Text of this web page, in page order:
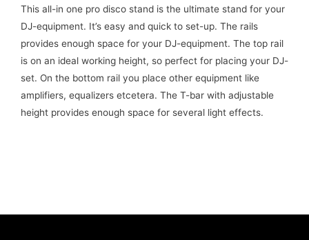
This all-in one pro disco stand is the ultimate stand for your
DJ-equipment. It’s easy and quick to set-up. The rails
provides enough space for your DJ-equipment. The top rail
is on an ideal working height, so perfect for placing your DJ-
set. On the bottom rail you place other equipment like
amplifiers, equalizers etcetera. The T-bar with adjustable
height provides enough space for several light effects.